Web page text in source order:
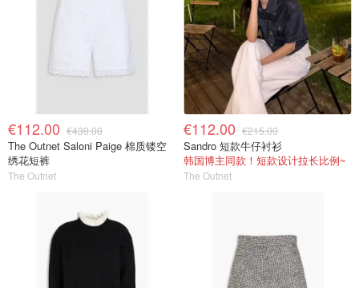
€112.00 €430.00
The Outnet Saloni Paige 棉质镂空
绣花短裤
The Outnet
€112.00 €215.00
Sandro 短款牛仔衬衫
韩国博主同款！短款设计拉长比例~
The Outnet